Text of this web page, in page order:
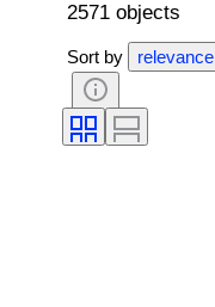
2571 objects
Sort by relevance